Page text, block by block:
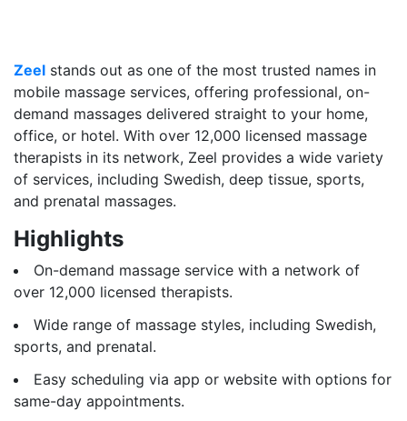
Zeel stands out as one of the most trusted names in
mobile massage services, offering professional, on-
demand massages delivered straight to your home,
office, or hotel. With over 12,000 licensed massage
therapists in its network, Zeel provides a wide variety
of services, including Swedish, deep tissue, sports,
and prenatal massages.
Highlights
On-demand massage service with a network of
over 12,000 licensed therapists.
Wide range of massage styles, including Swedish,
sports, and prenatal.
Easy scheduling via app or website with options for
same-day appointments.